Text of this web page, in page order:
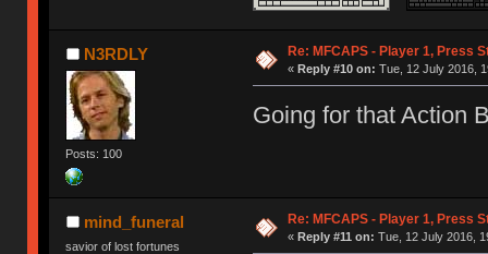
N3RDLY
Posts: 100
Re: MFCAPS - Player 1, Press
« Reply #10 on: Tue, 12 July 2016,
Going for that Action
mind_funeral
savior of lost fortunes
Re: MFCAPS - Player 1, Press
« Reply #11 on: Tue, 12 July 2016,